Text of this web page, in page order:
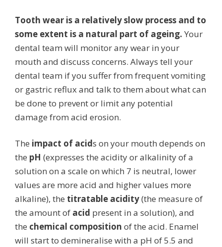
Tooth wear is a relatively slow process and to
some extent is a natural part of ageing. Your
dental team will monitor any wear in your
mouth and discuss concerns. Always tell your
dental team if you suffer from frequent vomiting
or gastric reflux and talk to them about what can
be done to prevent or limit any potential
damage from acid erosion.
The impact of acids on your mouth depends on
the pH (expresses the acidity or alkalinity of a
solution on a scale on which 7 is neutral, lower
values are more acid and higher values more
alkaline), the titratable acidity(the measure of
the amount of acid present in a solution), and
the chemical composition of the acid. Enamel
will start to demineralise with a pH of 5.5 and